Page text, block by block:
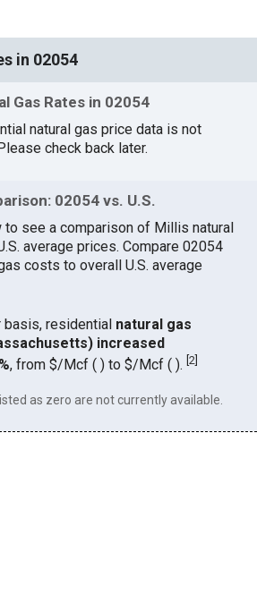
in 02054
Gas Rates in 02054
natural gas price data is not
check back later.
02054 vs. U.S.
to see a comparison of Millis natural
average prices. Compare 02054
costs to overall U.S. average
basis, residential natural gas
increased
, from $/Mcf ( ) to $/Mcf ( ).[2]
as zero are not currently available.